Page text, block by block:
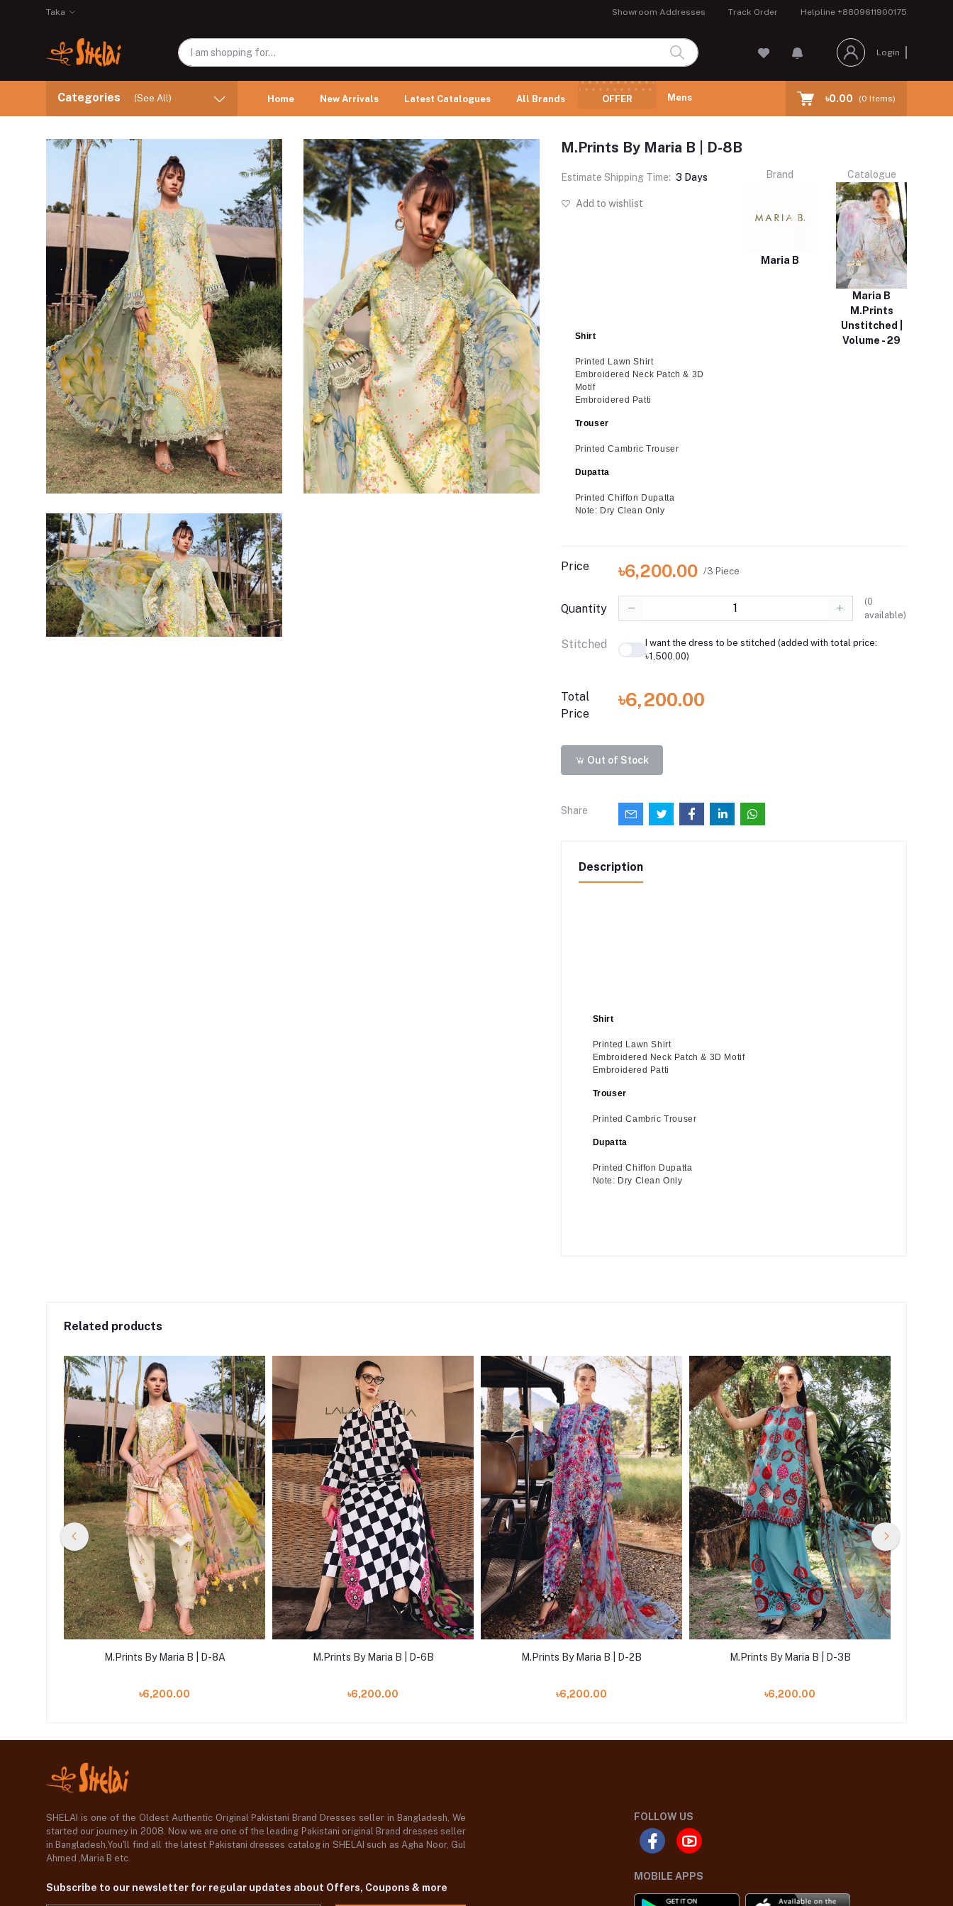
Taka Showroom Addresses Track Order Helpline +8809611900175
Login
Categories (See All) Home New Arrivals Latest Catalogues All Brands OFFER Mens ৳0.00 (0 Items)
M.Prints By Maria B | D-8B
Estimate Shipping Time: 3 Days
Add to wishlist
Shirt
Printed Lawn Shirt
Embroidered Neck Patch & 3D
Motif
Embroidered Patti
Trouser
Printed Cambric Trouser
Dupatta
Printed Chiffon Dupatta
Note: Dry Clean Only
Brand
Maria B
Catalogue
Maria B
M.Prints
Unstitched |
Volume - 29
Price ৳6,200.00 /3 Piece
Quantity
(0
available)
Stitched
I want the dress to be stitched (added with total price:
৳1,500.00)
Total
Price
৳6,200.00
Out of Stock
Share
Description
Shirt
Printed Lawn Shirt
Embroidered Neck Patch & 3D Motif
Embroidered Patti
Trouser
Printed Cambric Trouser
Dupatta
Printed Chiffon Dupatta
Note: Dry Clean Only
Related products
M.Prints By Maria B | D-8A
৳6,200.00
M.Prints By Maria B | D-6B
৳6,200.00
M.Prints By Maria B | D-2B
৳6,200.00
M.Prints By Maria B | D-3B
৳6,200.00
SHELAI is one of the Oldest Authentic Original Pakistani Brand Dresses seller in Bangladesh, We
started our journey in 2008. Now we are one of the leading Pakistani original Brand dresses seller
in Bangladesh,You'll find all the latest Pakistani dresses catalog in SHELAI such as Agha Noor, Gul
Ahmed ,Maria B etc.
Subscribe to our newsletter for regular updates about Offers, Coupons & more
FOLLOW US
MOBILE APPS